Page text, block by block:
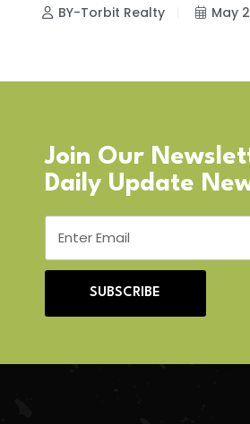
BY-Torbit Realty May
Join Our
Daily Update
SUBSCRIBE